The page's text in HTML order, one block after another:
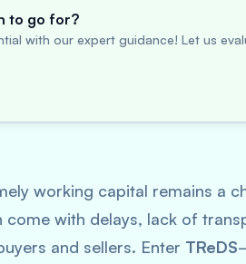
to go for?
with our expert guidance! Let us
working capital remains a
with delays, lack of
and sellers. Enter TReDS